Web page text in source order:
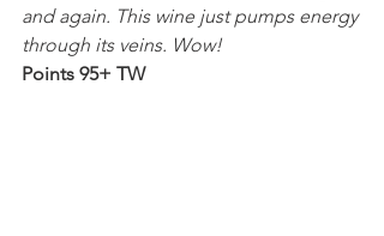
and again. This wine just pumps energy
through its veins. Wow!
Points 95+ TW